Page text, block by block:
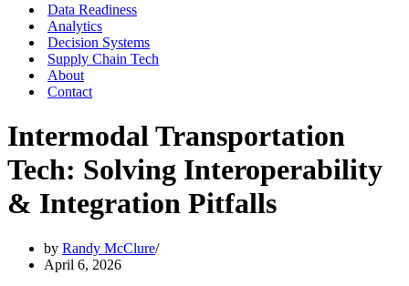
Data Readiness
Analytics
Decision Systems
Supply Chain Tech
About
Contact
Intermodal Transportation
Tech: Solving Interoperability
& Integration Pitfalls
by Randy McClure
April 6, 2026